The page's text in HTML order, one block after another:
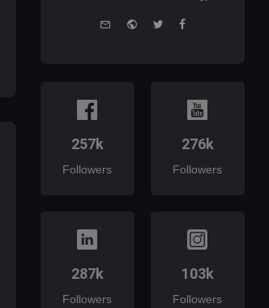
e-
WebsiteTwitterFacebook
257k
Followers
276k
Followers
287k
Followers
103k
Followers